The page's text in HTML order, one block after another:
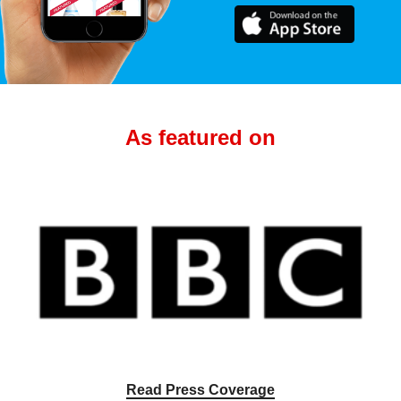
As featured on
Read Press Coverage